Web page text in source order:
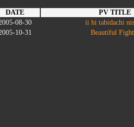
DATE
PV TITLE
08-30
ii hi tabidachi
10-31
Beautiful